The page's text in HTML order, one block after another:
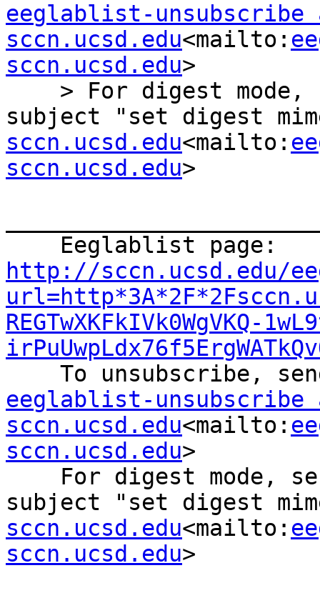
eeglablist-unsubscribe
sccn.ucsd.edu<mailto:
sccn.ucsd.edu>
subject "set digest
sccn.ucsd.edu<mailto:
sccn.ucsd.edu>
http://sccn.ucsd.edu/
REGTwXKFkIVk0WgVKQ-
eeglablist-unsubscribe
sccn.ucsd.edu<mailto:
sccn.ucsd.edu>
subject "set digest
sccn.ucsd.edu<mailto:
sccn.ucsd.edu>